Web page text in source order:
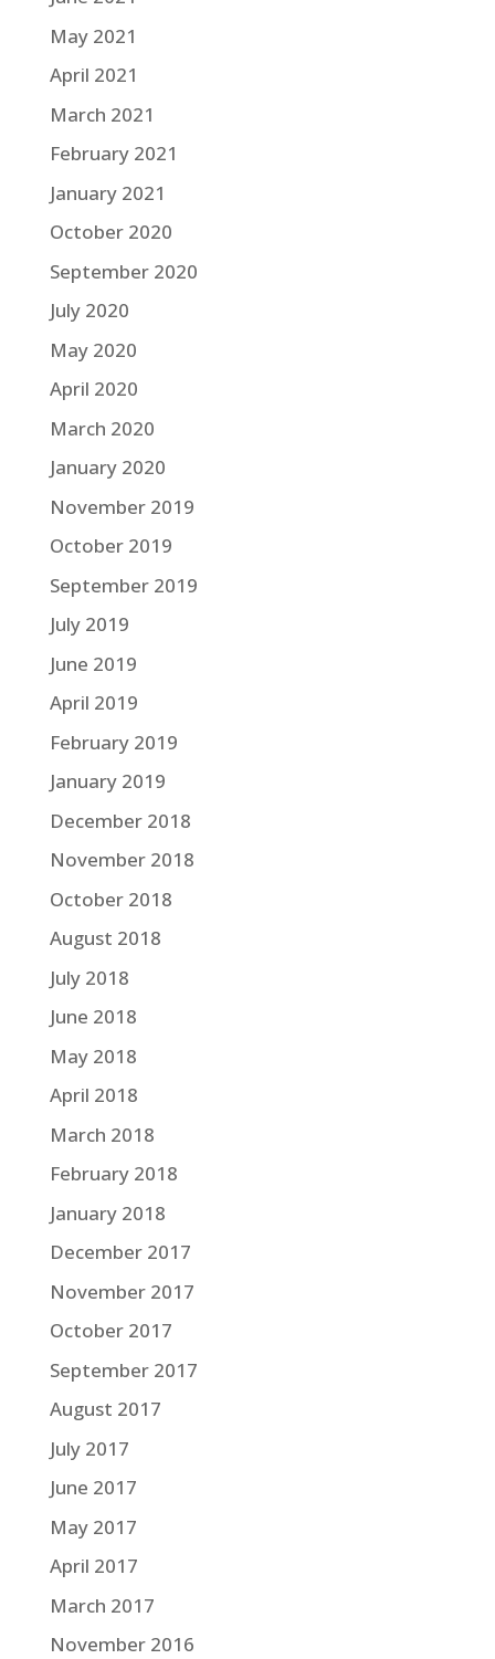
May 2021
April 2021
March 2021
February 2021
January 2021
October 2020
September 2020
July 2020
May 2020
April 2020
March 2020
January 2020
November 2019
October 2019
September 2019
July 2019
June 2019
April 2019
February 2019
January 2019
December 2018
November 2018
October 2018
August 2018
July 2018
June 2018
May 2018
April 2018
March 2018
February 2018
January 2018
December 2017
November 2017
October 2017
September 2017
August 2017
July 2017
June 2017
May 2017
April 2017
March 2017
November 2016